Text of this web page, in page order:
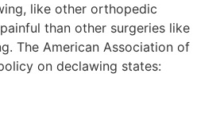
like other orthopedic
than other surgeries like
The American Association of
on declawing states: